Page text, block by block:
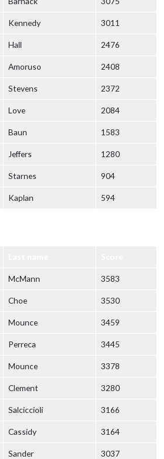
Kennedy 3011
Hall 2476
Amoruso 2408
Stevens 2372
Love 2084
Baun 1583
Jeffers 1280
Starnes 904
Kaplan 594
McMann 3583
Choe 3530
Mounce 3459
Perreca 3445
Mounce 3378
Clement 3280
Salciccioli 3166
Cassidy 3164
Sander 3037